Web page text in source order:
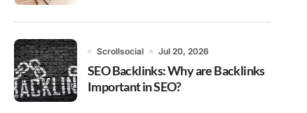
Scrollsocial Jul 20, 2026
SEO Backlinks: Why are Backlinks
Important in SEO?